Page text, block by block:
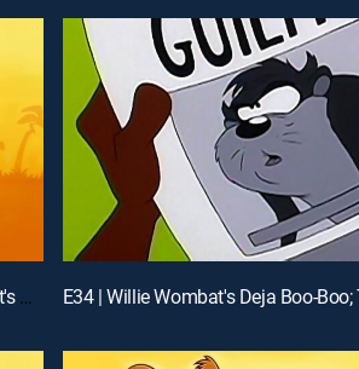
E35 | The Thing That Ate the Outback; Because It's There E34 | Willie Wombat's Deja Boo-